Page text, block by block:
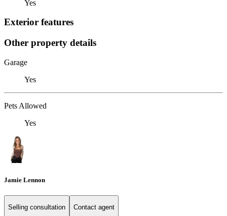
Yes
Exterior features
Other property details
Garage
Yes
Pets Allowed
Yes
Jamie Lennon
Selling consultation Contact agent